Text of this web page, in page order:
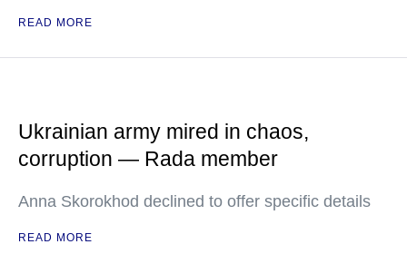
READ MORE
Ukrainian army mired in chaos,
corruption — Rada member
Anna Skorokhod declined to offer specific details
READ MORE